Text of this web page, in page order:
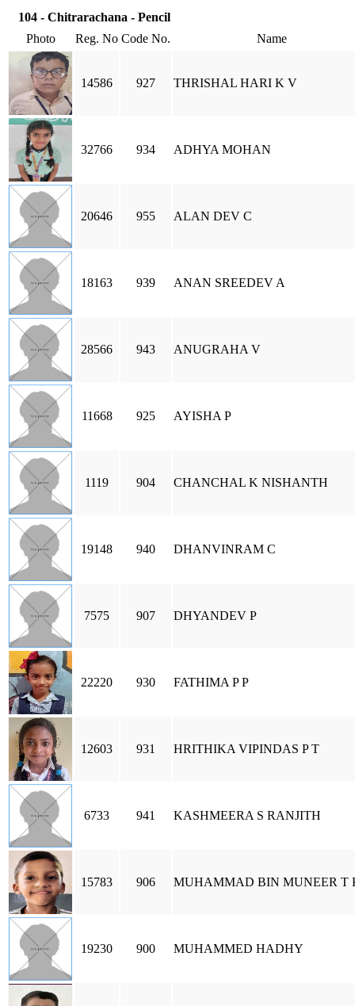
104 - Chitrarachana - Pencil
Photo
Reg. No Code No. Name
14586 927 THRISHAL HARI K V
32766 934 ADHYA MOHAN
20646 955 ALAN DEV C
18163 939 ANAN SREEDEV A
28566 943 ANUGRAHA V
11668 925 AYISHA P
1119 904 CHANCHAL K NISHANTH
19148 940 DHANVINRAM C
7575 907 DHYANDEV P
22220 930 FATHIMA P P
12603 931 HRITHIKA VIPINDAS P T
6733 941 KASHMEERA S RANJITH
15783 906 MUHAMMAD BIN MUNEER T
19230 900 MUHAMMED HADHY